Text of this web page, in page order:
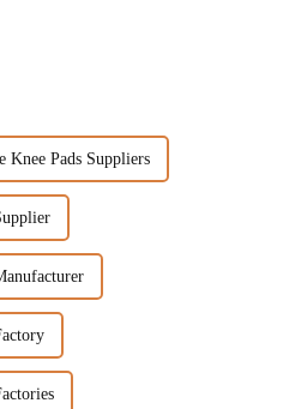
Pads Suppliers